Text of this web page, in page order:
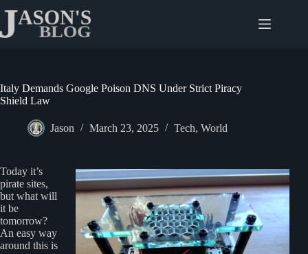
content
Italy Demands Google Poison DNS Under Strict Piracy
Shield Law
Jason March 23, 2025 Tech, World
Today it’s
pirate sites,
but what will
it be
tomorrow?
An easy way
around this is